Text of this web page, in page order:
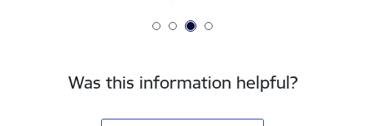
Was this information helpful?